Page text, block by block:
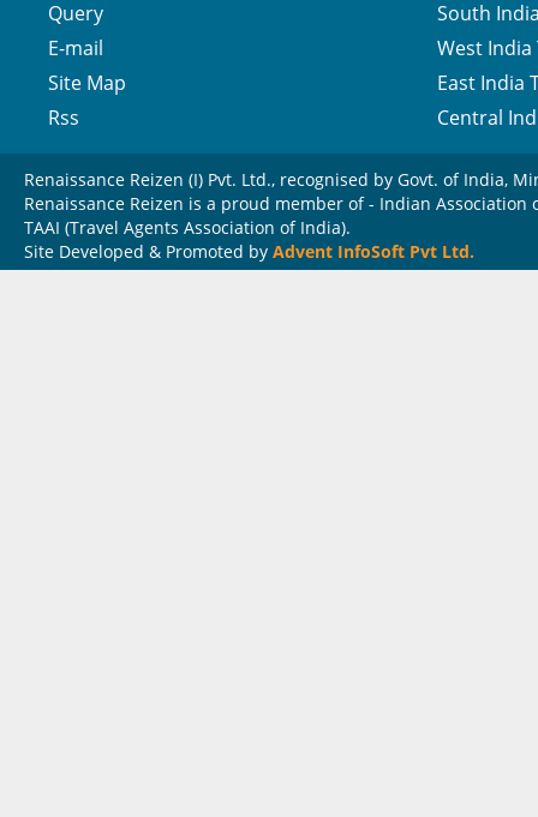
Query
E-mail
Site Map
Rss
South
West India
East India
Central
Renaissance Reizen (I) Pvt. Ltd., recognised by Govt. of India,
Renaissance Reizen is a proud member of - Indian Association
TAAI (Travel Agents Association of India).
Site Developed & Promoted by Advent InfoSoft Pvt Ltd.